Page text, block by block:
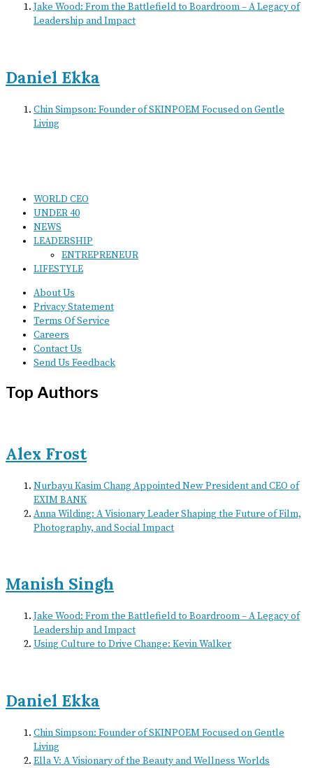
Jake Wood: From the Battlefield to Boardroom – A Legacy of
Leadership and Impact
Daniel Ekka
Chin Simpson: Founder of SKINPOEM Focused on Gentle
Living
WORLD CEO
UNDER 40
NEWS
LEADERSHIP
ENTREPRENEUR
LIFESTYLE
About Us
Privacy Statement
Terms Of Service
Careers
Contact Us
Send Us Feedback
Top Authors
Alex Frost
Nurbayu Kasim Chang Appointed New President and CEO of
EXIM BANK
Anna Wilding: A Visionary Leader Shaping the Future of Film,
Photography, and Social Impact
Manish Singh
Jake Wood: From the Battlefield to Boardroom – A Legacy of
Leadership and Impact
Using Culture to Drive Change: Kevin Walker
Daniel Ekka
Chin Simpson: Founder of SKINPOEM Focused on Gentle
Living
Ella V: A Visionary of the Beauty and Wellness Worlds